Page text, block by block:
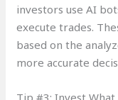
investors use AI
execute trades.
based on the
more accurate